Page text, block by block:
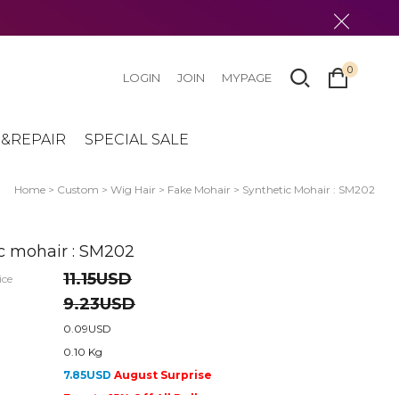
SPECIAL SALE
LOGIN JOIN MYPAGE
0
Home > Custom > Wig Hair > Fake Mohair > Synthetic Mohair : SM202
mohair : SM202
11.15USD
9.23USD
0.09USD
0.10 Kg
7.85USD August Surprise